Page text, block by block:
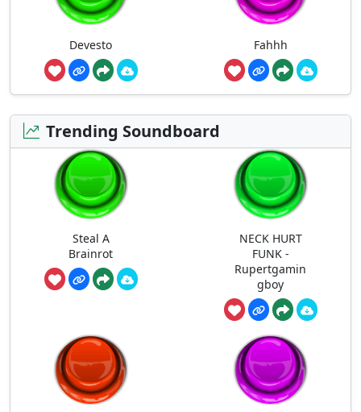
Devesto Fahhh
Trending Soundboard
Steal A
Brainrot
NECK HURT
FUNK -
Rupertgamin
gboy